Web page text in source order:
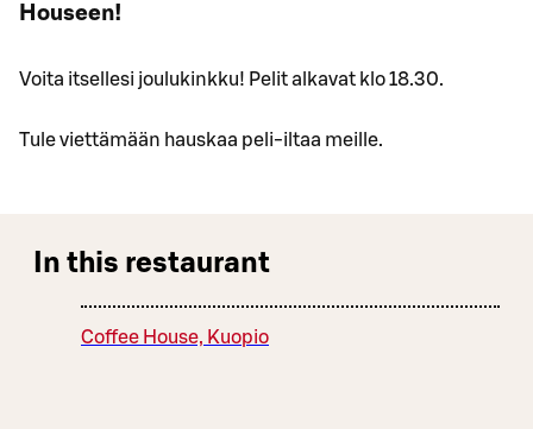
Houseen!
Voita itsellesi joulukinkku! Pelit alkavat klo 18.30.
Tule viettämään hauskaa peli-iltaa meille.
In this restaurant
Coffee House, Kuopio